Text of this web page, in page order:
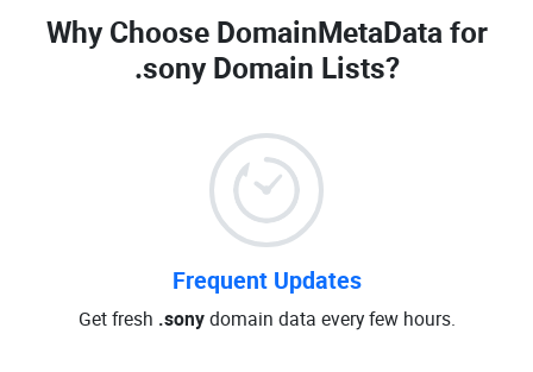
Why Choose DomainMetaData for
.sony Domain Lists?
Frequent Updates
Get fresh .sonydomain data every few hours.